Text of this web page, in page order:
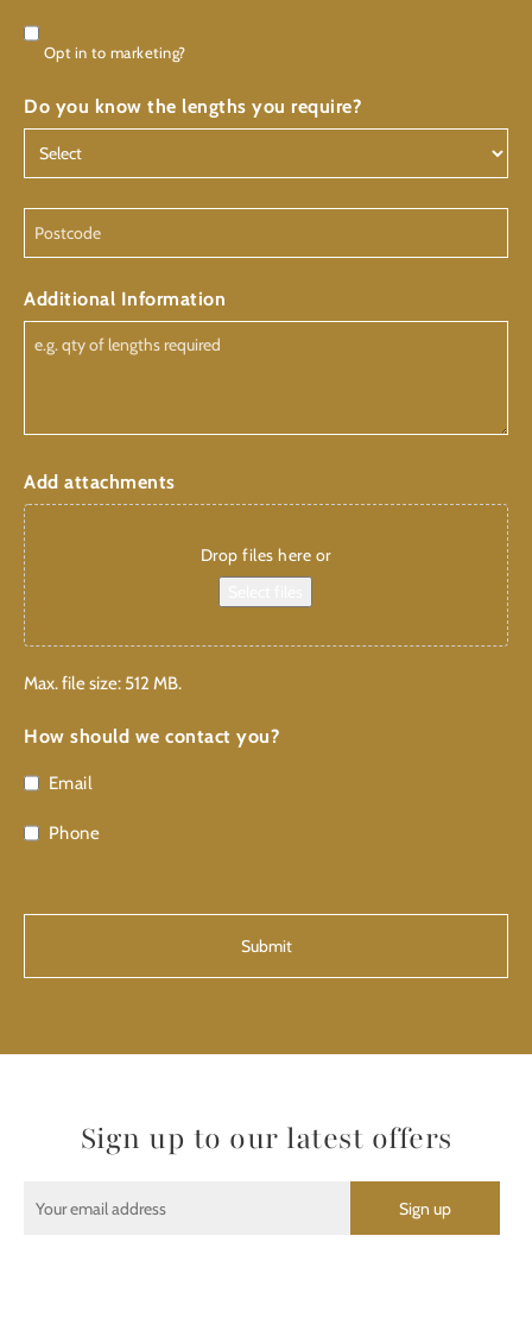
Consent
Opt in to marketing?
Do you know the lengths you require?
Additional Information
Add attachments
Drop files here or
Max. file size: 512 MB.
How should we contact you?
Email
Phone
Sign up to our latest offers